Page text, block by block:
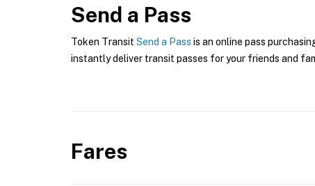
Send a Pass
Token Transit Send a Pass is an online pass
instantly deliver transit passes for your friends and
Fares